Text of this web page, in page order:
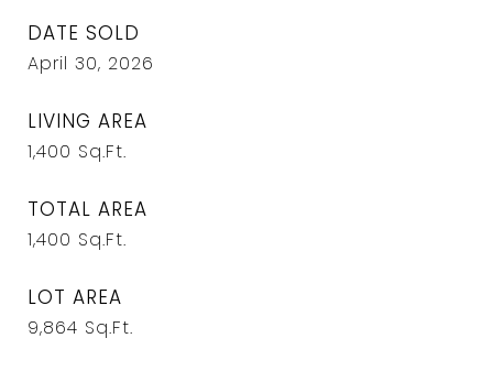
DATE SOLD
April 30, 2026
LIVING AREA
1,400 Sq.Ft.
TOTAL AREA
1,400 Sq.Ft.
LOT AREA
9,864 Sq.Ft.